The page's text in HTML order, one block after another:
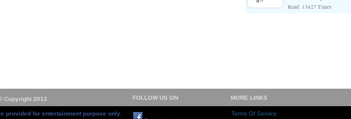
Read: 15427 Times
Copyright 2012 FOLLOW US ON MORE LINKS
provided for entertainment purpose only.
Terms Of Service